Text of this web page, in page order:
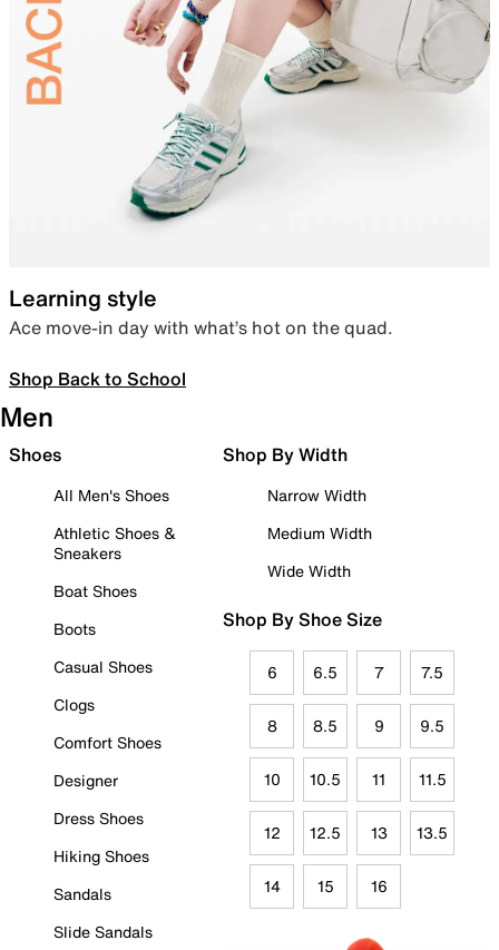
Learning style
Ace move-in day with what’s hot on the quad.
Shop Back to School
Men
Shoes
All Men's Shoes
Athletic Shoes &
Sneakers
Boat Shoes
Boots
Casual Shoes
Clogs
Comfort Shoes
Designer
Dress Shoes
Hiking Shoes
Sandals
Slide Sandals
Shop By Width
Narrow Width
Medium Width
Wide Width
Shop By Shoe Size
6 6.5 7 7.5
8 8.5 9 9.5
10 10.5 11 11.5
12 12.5 13 13.5
14 15 16